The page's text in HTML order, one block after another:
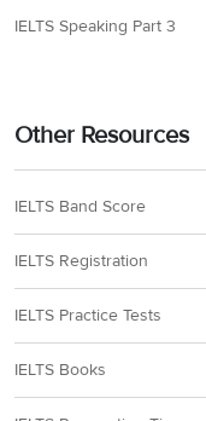
IELTS Speaking Part 3
Other Resources
IELTS Band Score
IELTS Registration
IELTS Practice Tests
IELTS Books